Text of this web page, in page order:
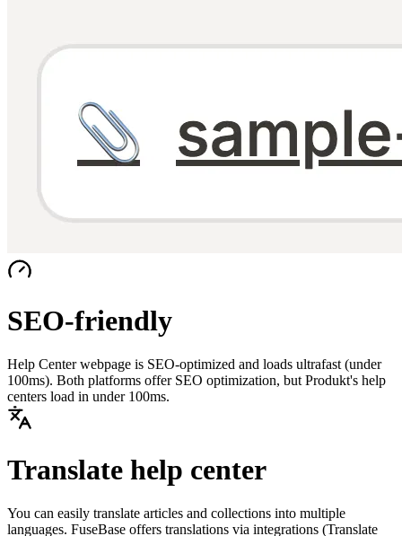
SEO-friendly
Help Center webpage is SEO-optimized and loads ultrafast (under
100ms). Both platforms offer SEO optimization, but Produkt's help
centers load in under 100ms.
Translate help center
You can easily translate articles and collections into multiple
languages. FuseBase offers translations via integrations (Translate